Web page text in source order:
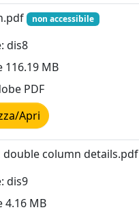
non accessibile
dis8
116.19 MB
PDF
Apri
double column details.pdf
dis9
4.16 MB